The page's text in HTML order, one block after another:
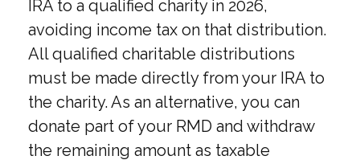
IRA to a qualified charity in 2026,
avoiding income tax on that distribution.
All qualified charitable distributions
must be made directly from your IRA to
the charity. As an alternative, you can
donate part of your RMD and withdraw
the remaining amount as taxable